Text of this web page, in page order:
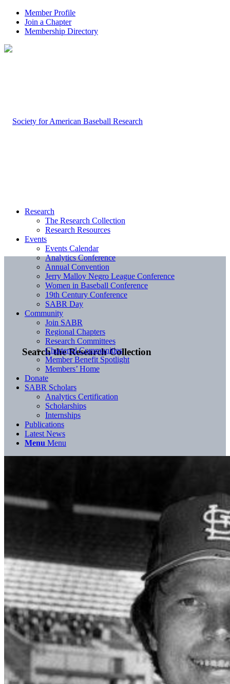
Member Profile
Join a Chapter
Membership Directory
Search the Research Collection
Research
The Research Collection
Research Resources
Events
Events Calendar
Analytics Conference
Annual Convention
Jerry Malloy Negro League Conference
Women in Baseball Conference
19th Century Conference
SABR Day
Community
Join SABR
Regional Chapters
Research Committees
Chartered Communities
Member Benefit Spotlight
Members’ Home
Donate
SABR Scholars
Analytics Certification
Scholarships
Internships
Publications
Latest News
Menu Menu